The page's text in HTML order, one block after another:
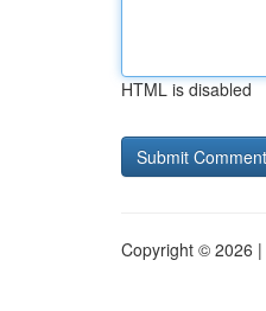
HTML is disabled
Copyright © 2026 |